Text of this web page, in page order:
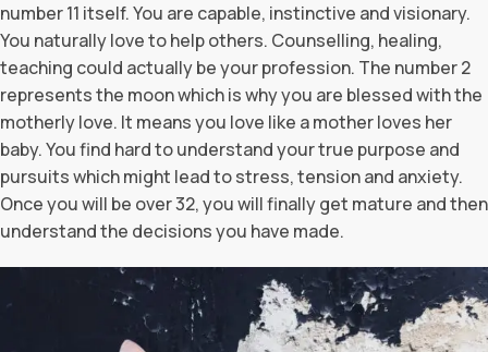
number 11 itself. You are capable, instinctive and visionary.
You naturally love to help others. Counselling, healing,
teaching could actually be your profession. The number 2
represents the moon which is why you are blessed with the
motherly love. It means you love like a mother loves her
baby. You find hard to understand your true purpose and
pursuits which might lead to stress, tension and anxiety.
Once you will be over 32, you will finally get mature and then
understand the decisions you have made.